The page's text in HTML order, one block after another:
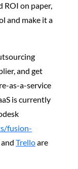
ROI on paper,
and make it a
and get
as-a-service
is currently
fusion-
and Trelloare